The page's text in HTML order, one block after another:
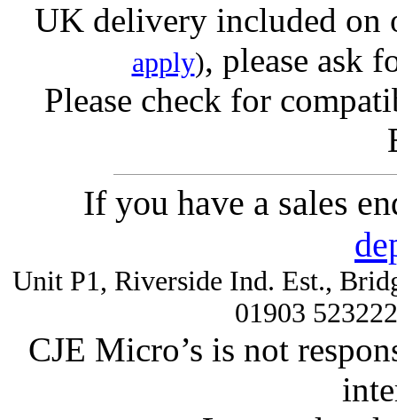
UK delivery included on
apply), please ask
Please check for
If you have a sales
Unit P1, Riverside Ind. Est.,
01903
CJE Micro’s is not